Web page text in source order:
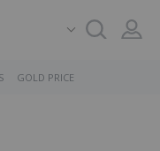
GOLD PRICE